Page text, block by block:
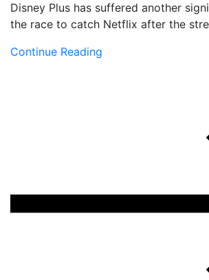
Disney Plus has suffered another
the race to catch Netflix after the
Continue Reading